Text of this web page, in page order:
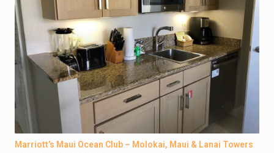
Marriott’s Maui Ocean Club – Molokai, Maui & Lanai Towers